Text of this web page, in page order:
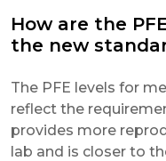
How are the
the new
The PFE levels for
reflect the
provides more
lab and is closer to